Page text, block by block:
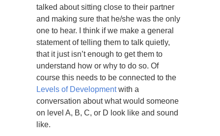
talked about sitting close to their partner
and making sure that he/she was the only
one to hear. I think if we make a general
statement of telling them to talk quietly,
that it just isn’t enough to get them to
understand how or why to do so. Of
course this needs to be connected to the
Levels of Developmentwith a
conversation about what would someone
on level A, B, C, or D look like and sound
like.